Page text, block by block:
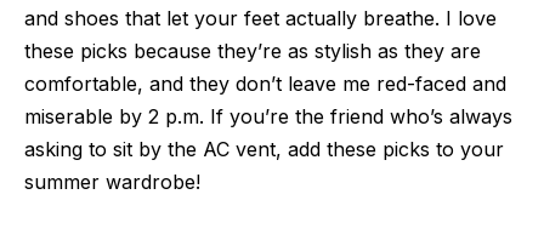
and shoes that let your feet actually breathe. I love
these picks because they’re as stylish as they are
comfortable, and they don’t leave me red-faced and
miserable by 2 p.m. If you’re the friend who’s always
asking to sit by the AC vent, add these picks to your
summer wardrobe!